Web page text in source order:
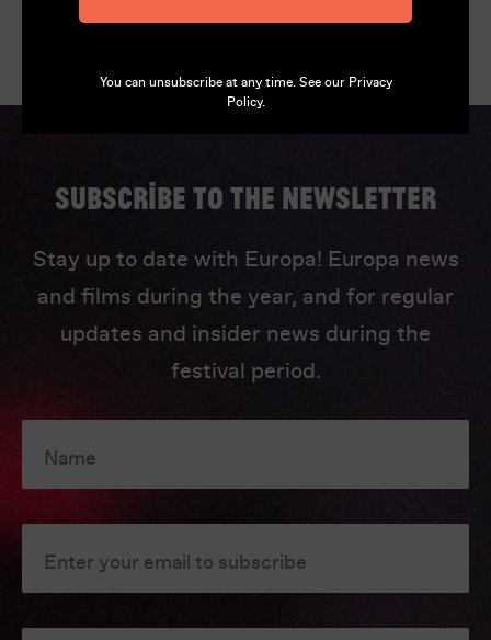
Subscribe to the newsletter
Stay up to date with Europa! Europa news
and films during the year, and for regular
updates and insider news during the
festival period.
Name
Enter your email to subscribe
You can unsubscribe at any time. See our Privacy
Policy.